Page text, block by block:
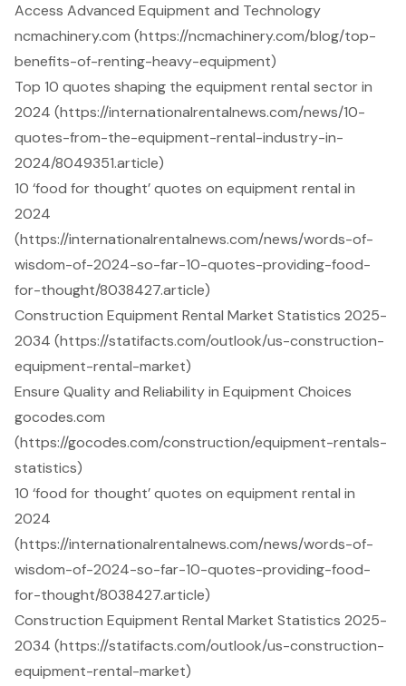
Access Advanced Equipment and Technology
ncmachinery.com (https://ncmachinery.com/blog/top-
benefits-of-renting-heavy-equipment)
Top 10 quotes shaping the equipment rental sector in
2024 (https://internationalrentalnews.com/news/10-
quotes-from-the-equipment-rental-industry-in-
2024/8049351.article)
10 ‘food for thought’ quotes on equipment rental in
2024
(https://internationalrentalnews.com/news/words-of-
wisdom-of-2024-so-far-10-quotes-providing-food-
for-thought/8038427.article)
Construction Equipment Rental Market Statistics 2025-
2034 (https://statifacts.com/outlook/us-construction-
equipment-rental-market)
Ensure Quality and Reliability in Equipment Choices
gocodes.com
(https://gocodes.com/construction/equipment-rentals-
statistics)
10 ‘food for thought’ quotes on equipment rental in
2024
(https://internationalrentalnews.com/news/words-of-
wisdom-of-2024-so-far-10-quotes-providing-food-
for-thought/8038427.article)
Construction Equipment Rental Market Statistics 2025-
2034 (https://statifacts.com/outlook/us-construction-
equipment-rental-market)